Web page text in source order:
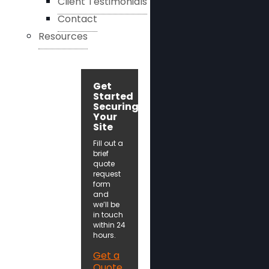
Contact
Resources
Get
Started
Securing
Your
Site
Fill out a
brief
quote
request
form
and
we’ll be
in touch
within 24
hours.
Get a